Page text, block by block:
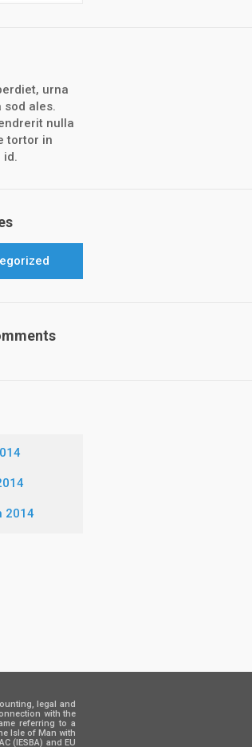
urna
sod ales.
nulla
tortor in
id.
2014
legal and
with the
referring to a
Isle of Man with
(IESBA) and EU